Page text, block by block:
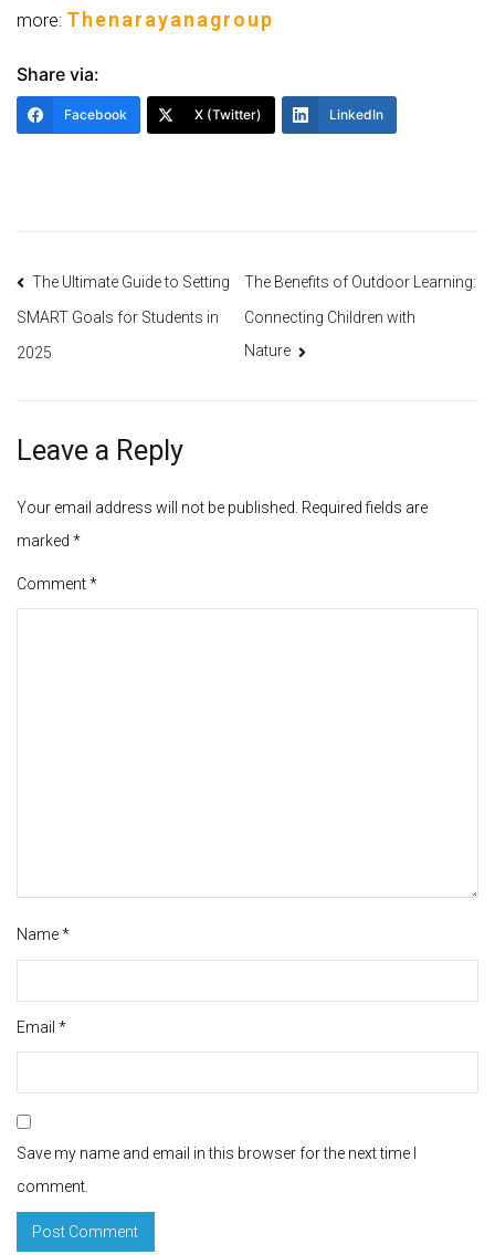
more: Thenarayanagroup
Share via:
Facebook X (Twitter) LinkedIn
Post
navigation
The Ultimate Guide to Setting
SMART Goals for Students in
2025
The Benefits of Outdoor Learning:
Connecting Children with
Nature
Leave a Reply
Your email address will not be published. Required fields are
marked *
Comment*
Name*
Email *
Save my name and email in this browser for the next time I
comment.